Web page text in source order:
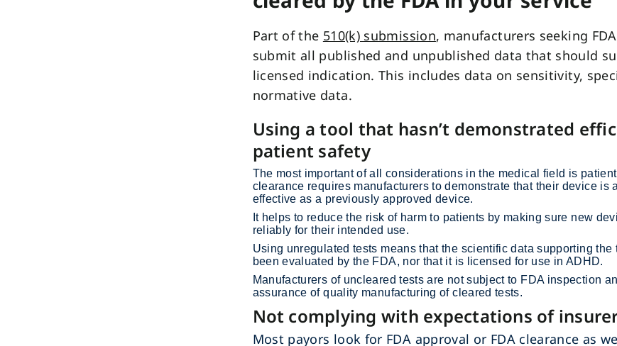
Part of the 510(k) submission, manufacturers seeking
submit all published and unpublished data that should
licensed indication. This includes data on sensitivity,
normative data.
Using a tool that hasn’t demonstrated
patient safety
The most important of all considerations in the medical field is
clearance requires manufacturers to demonstrate that their device is
effective as a previously approved device.
It helps to reduce the risk of harm to patients by making sure new
reliably for their intended use.
Using unregulated tests means that the scientific data supporting the
been evaluated by the FDA, nor that it is licensed for use in ADHD.
Manufacturers of uncleared tests are not subject to FDA inspection
assurance of quality manufacturing of cleared tests.
Not complying with expectations of
Most payors look for FDA approval or FDA clearance as